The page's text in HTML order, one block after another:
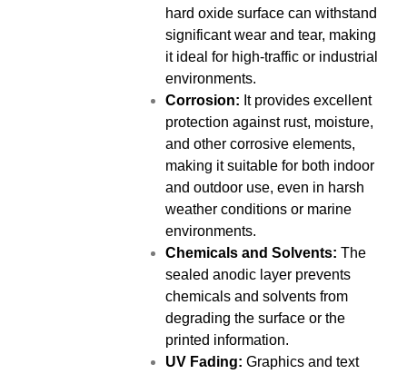
hard oxide surface can withstand
significant wear and tear, making
it ideal for high-traffic or industrial
environments.
Corrosion: It provides excellent
protection against rust, moisture,
and other corrosive elements,
making it suitable for both indoor
and outdoor use, even in harsh
weather conditions or marine
environments.
Chemicals and Solvents: The
sealed anodic layer prevents
chemicals and solvents from
degrading the surface or the
printed information.
UV Fading: Graphics and text